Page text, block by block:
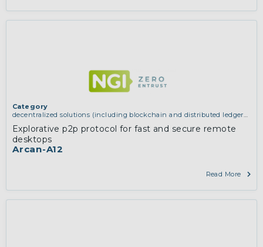
Arcan-A12
Category
decentralized solutions (including blockchain and distributed ledger
Explorative p2p protocol for fast and secure remote
desktops
Read More